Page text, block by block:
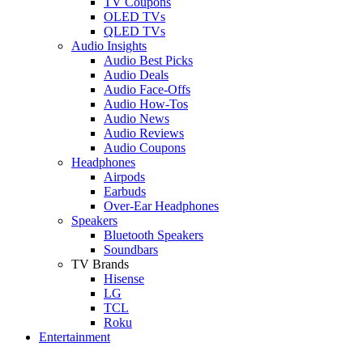
OLED TVs
QLED TVs
Audio Insights
Audio Best Picks
Audio Deals
Audio Face-Offs
Audio How-Tos
Audio News
Audio Reviews
Audio Coupons
Headphones
Airpods
Earbuds
Over-Ear Headphones
Speakers
Bluetooth Speakers
Soundbars
TV Brands
Hisense
LG
TCL
Roku
Entertainment